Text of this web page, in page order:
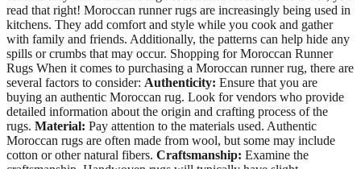
read that right! Moroccan runner rugs are increasingly being used in
kitchens. They add comfort and style while you cook and gather
with family and friends. Additionally, the patterns can help hide any
spills or crumbs that may occur. Shopping for Moroccan Runner
Rugs When it comes to purchasing a Moroccan runner rug, there are
several factors to consider: Authenticity: Ensure that you are
buying an authentic Moroccan rug. Look for vendors who provide
detailed information about the origin and crafting process of the
rugs. Material: Pay attention to the materials used. Authentic
Moroccan rugs are often made from wool, but some may include
cotton or other natural fibers. Craftsmanship: Examine the